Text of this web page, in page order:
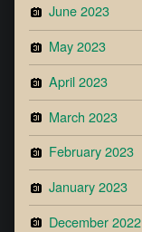
June 2023
May 2023
April 2023
March 2023
February 2023
January 2023
December 2022